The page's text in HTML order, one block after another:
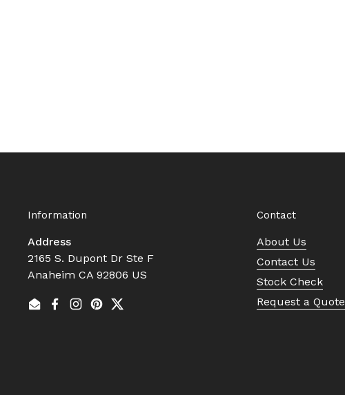
Information
Address
2165 S. Dupont Dr Ste F
Anaheim CA 92806 US
EmailFacebook
Instagram
Pinterest
Twitter
Contact
About Us
Contact Us
Stock Check
Request a Quote